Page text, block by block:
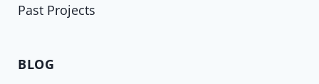
Past Projects
BLOG